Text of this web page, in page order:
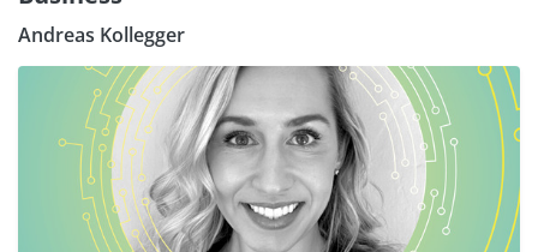
Andreas Kollegger